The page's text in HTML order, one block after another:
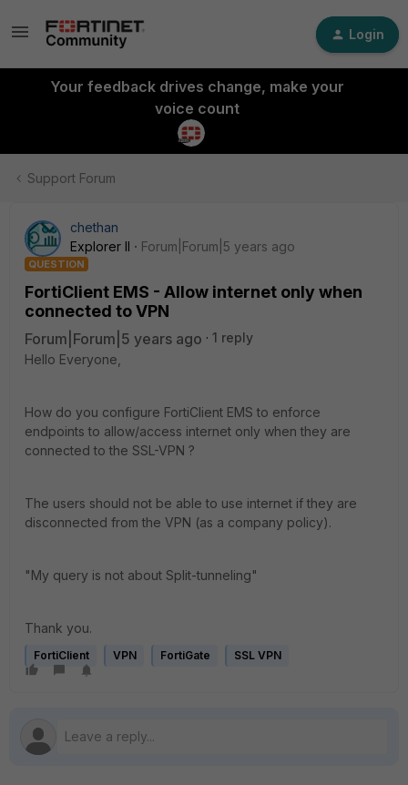
Login
Your feedback drives change, make your
voice count
Support Forum
chethan
Explorer II
Forum|Forum|5 years ago
QUESTION
FortiClient EMS - Allow internet only when
connected to VPN
Forum|Forum|5 years ago
1 reply
Hello Everyone,
How do you configure FortiClient EMS to enforce
endpoints to allow/access internet only when they are
connected to the SSL-VPN ?
The users should not be able to use internet if they are
disconnected from the VPN (as a company policy).
"My query is not about Split-tunneling"
Thank you.
FortiClient VPN FortiGate SSL VPN